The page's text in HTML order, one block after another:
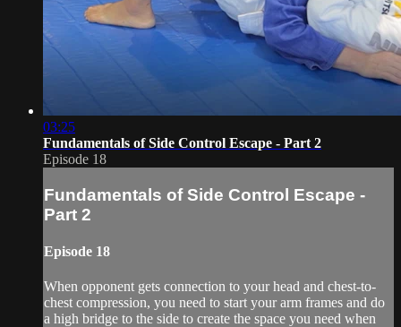
03:25
Fundamentals of Side Control Escape - Part 2
Episode 18
Fundamentals of Side Control Escape -
Part 2
Episode 18
When opponent gets connection to your head and chest-to-
chest compression, you need to start your arm frames and do
a high bridge to the side to create the space you need when